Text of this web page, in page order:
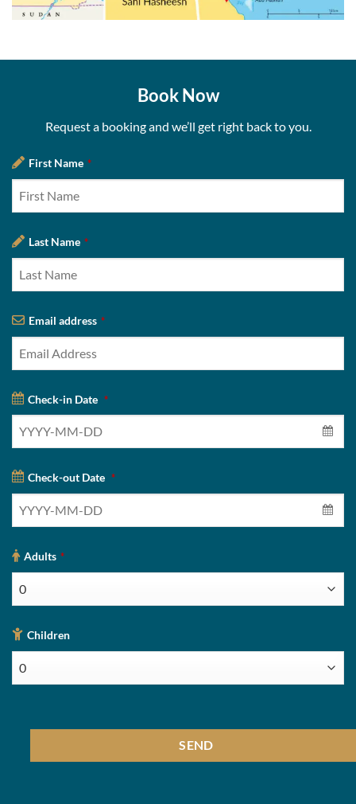
Book Now
Request a booking and we’ll get right back to you.
First Name *
Last Name *
Email address *
Check-in Date *
Check-out Date *
Adults *
Children
SEND